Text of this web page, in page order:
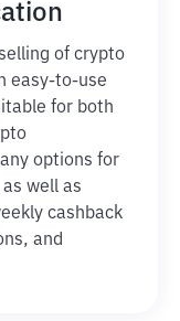
of crypto
easy-to-use
for both
options for
well as
cashback
and